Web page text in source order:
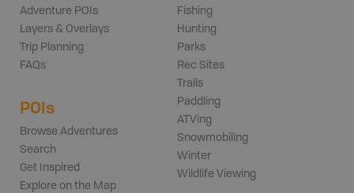
Adventure POIs
Layers & Overlays
Trip Planning
FAQs
POIs
Browse Adventures
Search
Get Inspired
Explore on the Map
Fishing
Hunting
Parks
Rec Sites
Trails
Paddling
ATVing
Snowmobiling
Winter
Wildlife Viewing